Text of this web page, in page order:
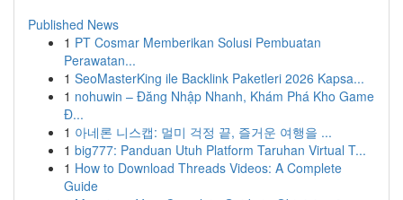
Published News
1 PT Cosmar Memberikan Solusi Pembuatan
Perawatan...
1 SeoMasterKing ile Backlink Paketleri 2026 Kapsa...
1 nohuwin – Đăng Nhập Nhanh, Khám Phá Kho Game
Đ...
1 아네론 니스캡: 멀미 걱정 끝, 즐거운 여행을 ...
1 big777: Panduan Utuh Platform Taruhan Virtual T...
1 How to Download Threads Videos: A Complete
Guide